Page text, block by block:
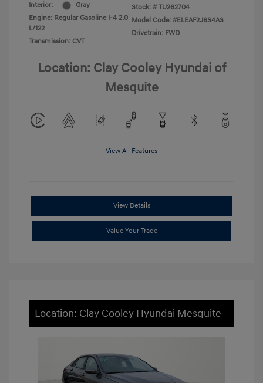
Interior:
Gray
Engine: Regular Gasoline I-4 2.0
L/122
Transmission: CVT
Stock: # TU262704
Model Code: #ELEAF2J6S4AS
Drivetrain: FWD
Location: Clay Cooley Hyundai of
Mesquite
View All Features
View Details
Value Your Trade
Location: Clay Cooley Hyundai Mesquite